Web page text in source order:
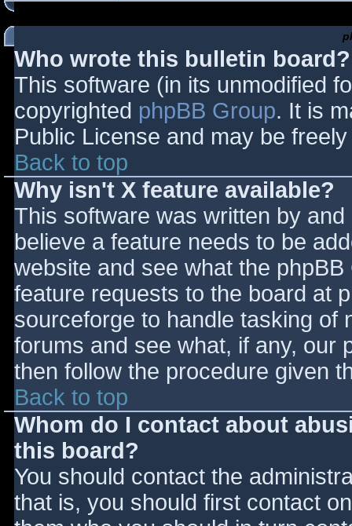
Who wrote this bulletin board?
This software (in its unmodified
copyrighted phpBB Group. It is
Public License and may be
Back to top
Why isn't X feature available?
This software was written by
believe a feature needs to be
website and see what the
feature requests to the board at
sourceforge to handle tasking of
forums and see what, if any, our
then follow the procedure given
Back to top
Whom do I contact about
this board?
You should contact the
that is, you should first contact